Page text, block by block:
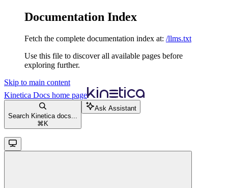
Documentation Index
Fetch the complete documentation index at: /llms.txt
Use this file to discover all available pages before
exploring further.
Skip to main content
Kinetica Docs home page
Search Kinetica docs...
⌘ K
Ask Assistant